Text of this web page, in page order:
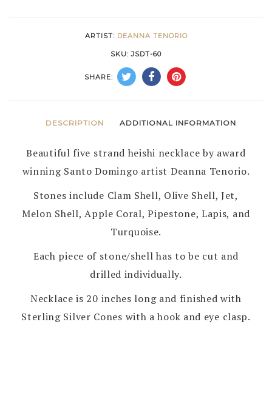
ARTIST: DEANNA TENORIO
SKU:JSDT-60
SHARE:
DESCRIPTION ADDITIONAL INFORMATION
Beautiful five strand heishi necklace by award
winning Santo Domingo artist Deanna Tenorio.
Stones include Clam Shell, Olive Shell, Jet,
Melon Shell, Apple Coral, Pipestone, Lapis, and
Turquoise.
Each piece of stone/shell has to be cut and
drilled individually.
Necklace is 20 inches long and finished with
Sterling Silver Cones with a hook and eye clasp.